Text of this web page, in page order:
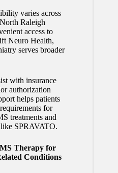
varies across
Raleigh
access to
Neuro Health,
serves broader
with insurance
authorization
helps patients
for
treatments and
SPRAVATO.
Therapy for
Conditions